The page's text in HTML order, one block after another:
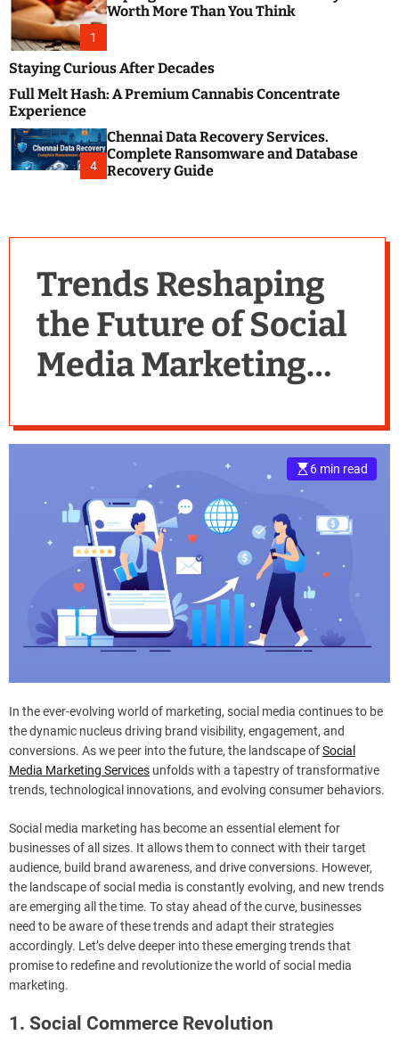
s
t
B
o
g
s
P
i
–
c
o
m
o
1
Worth More Than You Think
Staying Curious After Decades
Full Melt Hash: A Premium Cannabis Concentrate
Experience
4
Chennai Data Recovery Services.
Complete Ransomware and Database
Recovery Guide
Trends Reshaping
the Future of Social
Media Marketing
6 min read
In the ever-evolving world of marketing, social media continues to be
the dynamic nucleus driving brand visibility, engagement, and
conversions. As we peer into the future, the landscape ofSocial
Media Marketing Services unfolds with a tapestry of transformative
trends, technological innovations, and evolving consumer behaviors.
Social media marketing has become an essential element for
businesses of all sizes. It allows them to connect with their target
audience, build brand awareness, and drive conversions. However,
the landscape of social media is constantly evolving, and new trends
are emerging all the time. To stay ahead of the curve, businesses
need to be aware of these trends and adapt their strategies
accordingly. Let’s delve deeper into these emerging trends that
promise to redefine and revolutionize the world of social media
marketing.
1. Social Commerce Revolution